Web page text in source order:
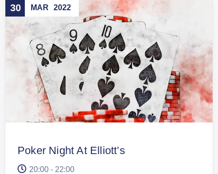
30 MAR 2022
Poker Night At Elliott’s
20:00 - 22:00